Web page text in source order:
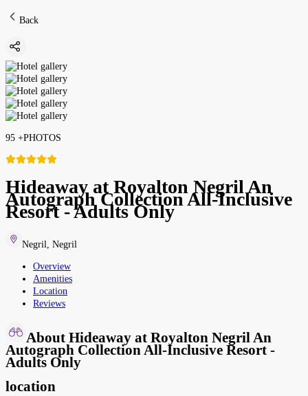
Back
95 +PHOTOS
Hideaway at Royalton Negril An
Autograph Collection All-Inclusive
Resort - Adults Only
Negril Negril
Overview
Amenities
Location
Reviews
About Hideaway at Royalton Negril An
Autograph Collection All-Inclusive Resort -
Adults Only
location